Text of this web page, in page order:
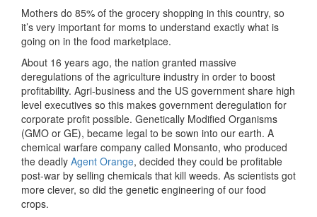
Mothers do 85% of the grocery shopping in this country, so
it’s very important for moms to understand exactly what is
going on in the food marketplace.
About 16 years ago, the nation granted massive
deregulations of the agriculture industry in order to boost
profitability. Agri-business and the US government share high
level executives so this makes government deregulation for
corporate profit possible. Genetically Modified Organisms
(GMO or GE), became legal to be sown into our earth. A
chemical warfare company called Monsanto, who produced
the deadly Agent Orange, decided they could be profitable
post-war by selling chemicals that kill weeds. As scientists got
more clever, so did the genetic engineering of our food
crops.